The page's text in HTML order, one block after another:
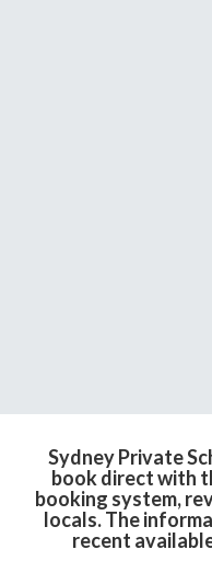
Sydney Private
book direct with
booking system,
locals. The
recent